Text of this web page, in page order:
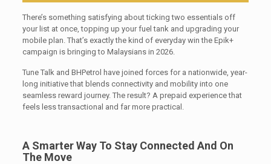
There’s something satisfying about ticking two essentials off
your list at once, topping up your fuel tank and upgrading your
mobile plan. That’s exactly the kind of everyday win the Epik+
campaign is bringing to Malaysians in 2026.
Tune Talk and BHPetrol have joined forces for a nationwide, year-
long initiative that blends connectivity and mobility into one
seamless reward journey. The result? A prepaid experience that
feels less transactional and far more practical.
A Smarter Way To Stay Connected And On
The Move